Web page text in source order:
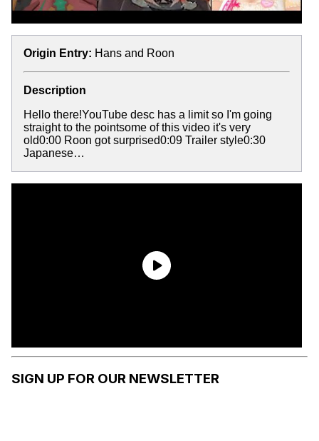
Origin Entry: Hans and Roon
Description
Hello there!YouTube desc has a limit so I'm going
straight to the pointsome of this video it's very
old0:00 Roon got surprised0:09 Trailer style0:30
Japanese…
SIGN UP FOR OUR NEWSLETTER